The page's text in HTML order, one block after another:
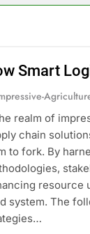
Smart
realm of
chain
to fork. By
resource
system. The